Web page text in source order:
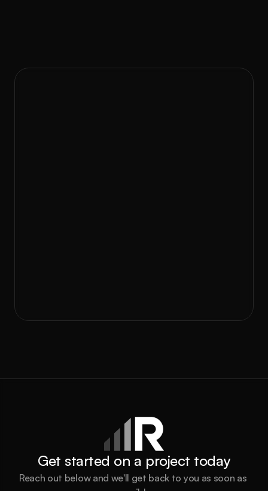
Get started on a project today
Reach out below and we'll get back to you as soon as